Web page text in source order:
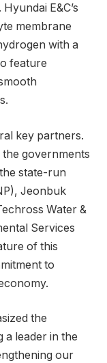
E&C’s
membrane
with a
feature
key partners.
the governments
state-run
Jeonbuk
Water &
Services
of this
to
the
a leader in the
our